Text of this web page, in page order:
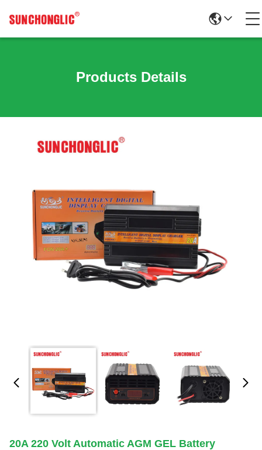
Products Details
20A 220 Volt Automatic AGM GEL Battery